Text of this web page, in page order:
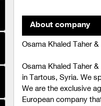
About company
Osama Khaled Taher
Osama Khaled Taher
in Tartous, Syria. We
We are the exclusive
European company